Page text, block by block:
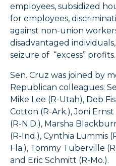
employees, subsidized
for employees,
against non-union
disadvantaged
seizure of “excess” profits.
Sen. Cruz was joined by
Republican colleagues:
Mike Lee (R-Utah), Deb
Cotton (R-Ark.), Joni
(R-N.D.), Marsha
(R-Ind.), Cynthia Lummis
Fla.), Tommy Tuberville
and Eric Schmitt (R-Mo.).